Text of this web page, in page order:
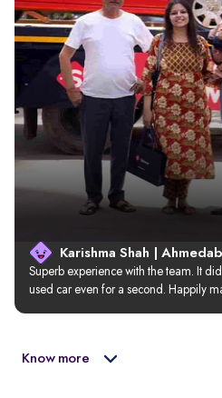
Karishma Shah |
Superb experience with the team. It
used car even for a second. Happily
Know more